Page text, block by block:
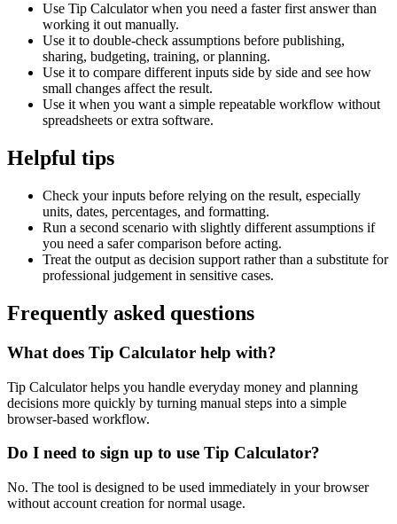
Use Tip Calculator when you need a faster first answer than
working it out manually.
Use it to double-check assumptions before publishing,
sharing, budgeting, training, or planning.
Use it to compare different inputs side by side and see how
small changes affect the result.
Use it when you want a simple repeatable workflow without
spreadsheets or extra software.
Helpful tips
Check your inputs before relying on the result, especially
units, dates, percentages, and formatting.
Run a second scenario with slightly different assumptions if
you need a safer comparison before acting.
Treat the output as decision support rather than a substitute for
professional judgement in sensitive cases.
Frequently asked questions
What does Tip Calculator help with?
Tip Calculator helps you handle everyday money and planning
decisions more quickly by turning manual steps into a simple
browser-based workflow.
Do I need to sign up to use Tip Calculator?
No. The tool is designed to be used immediately in your browser
without account creation for normal usage.